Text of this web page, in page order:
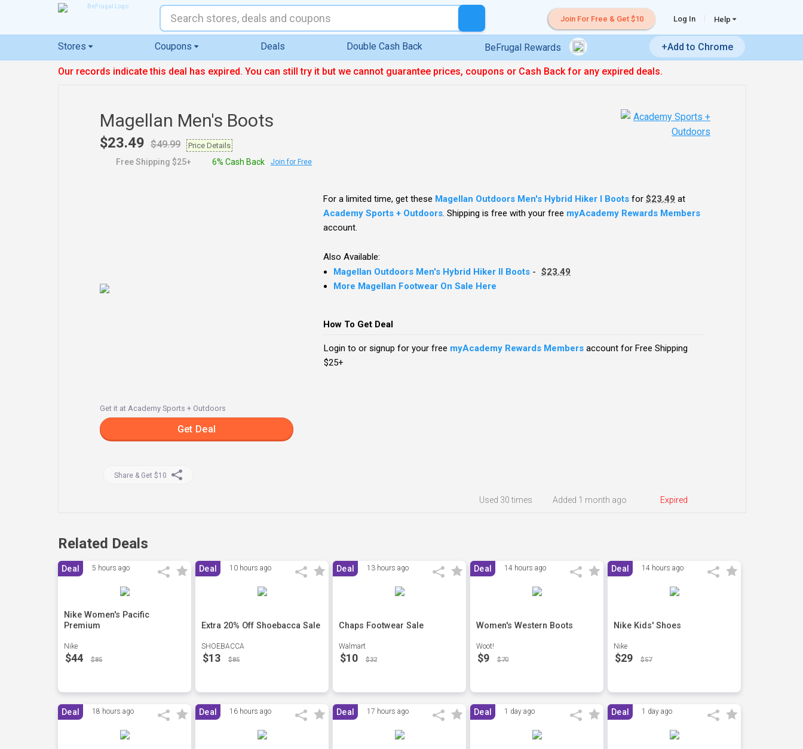
Join For Free & Get $10 Log In Help
Stores Coupons Deals Double Cash Back BeFrugal Rewards +Add to Chrome
Our records indicate this deal has expired. You can still try it but we cannot guarantee prices, coupons or Cash Back for any expired deals.
Magellan Men's Boots
$23.49 $49.99 Price Details
Free Shipping $25+ 6% Cash Back Join for Free
Get it at Academy Sports + Outdoors
Get Deal
Share & Get $10
For a limited time, get these Magellan Outdoors Men's Hybrid Hiker I Boots for$23.49 at
Academy Sports + Outdoors. Shipping is free with your free myAcademy Rewards Members
account.
Also Available:
Magellan Outdoors Men's Hybrid Hiker II Boots - $23.49
More Magellan Footwear On Sale Here
How To Get Deal
Login to or signup for your free myAcademy Rewards Membersaccount for Free Shipping
$25+
Expired
Added 1 month ago
Used 30 times
Related Deals
Deal 5 hours ago
Nike Women's Pacific
Premium
Nike
$44 $85
Deal 10 hours ago
Extra 20% Off Shoebacca Sale
SHOEBACCA
$13 $85
Deal 13 hours ago
Chaps Footwear Sale
Walmart
$10 $32
Deal 14 hours ago
Women's Western Boots
Woot!
$9 $70
Deal 14 hours ago
Nike Kids' Shoes
Nike
$29 $57
Deal 18 hours ago Deal 16 hours ago Deal 17 hours ago Deal 1 day ago Deal 1 day ago